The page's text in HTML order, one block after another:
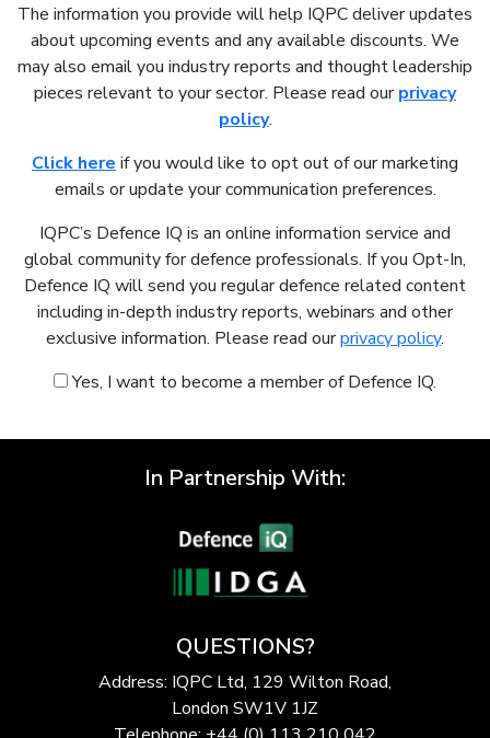
The information you provide will help IQPC deliver updates
about upcoming events and any available discounts. We
may also email you industry reports and thought leadership
pieces relevant to your sector. Please read ourprivacy
policy.
Click here if you would like to opt out of our marketing
emails or update your communication preferences.
IQPC’s Defence IQ is an online information service and
global community for defence professionals. If you Opt-In,
Defence IQ will send you regular defence related content
including in-depth industry reports, webinars and other
exclusive information. Please read ourprivacy policy.
Yes, I want to become a member of Defence IQ.
In Partnership With:
QUESTIONS?
Address: IQPC Ltd, 129 Wilton Road,
London SW1V 1JZ